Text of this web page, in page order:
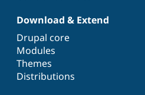
Themes
Slack
Download & Extend
Drupal core
Modules
Themes
Distributions